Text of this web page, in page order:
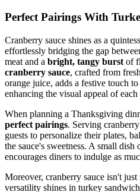
Perfect Pairings With
Cranberry sauce shines as a
effortlessly bridging the gap
meat and a bright, tangy burst of
cranberry sauce, crafted from
orange juice, adds a festive touch to
enhancing the visual appeal of each
When planning a Thanksgiving
perfect pairings. Serving
guests to personalize their plates,
the sauce's sweetness. A small
encourages diners to indulge as
Moreover, cranberry sauce isn't
versatility shines in turkey